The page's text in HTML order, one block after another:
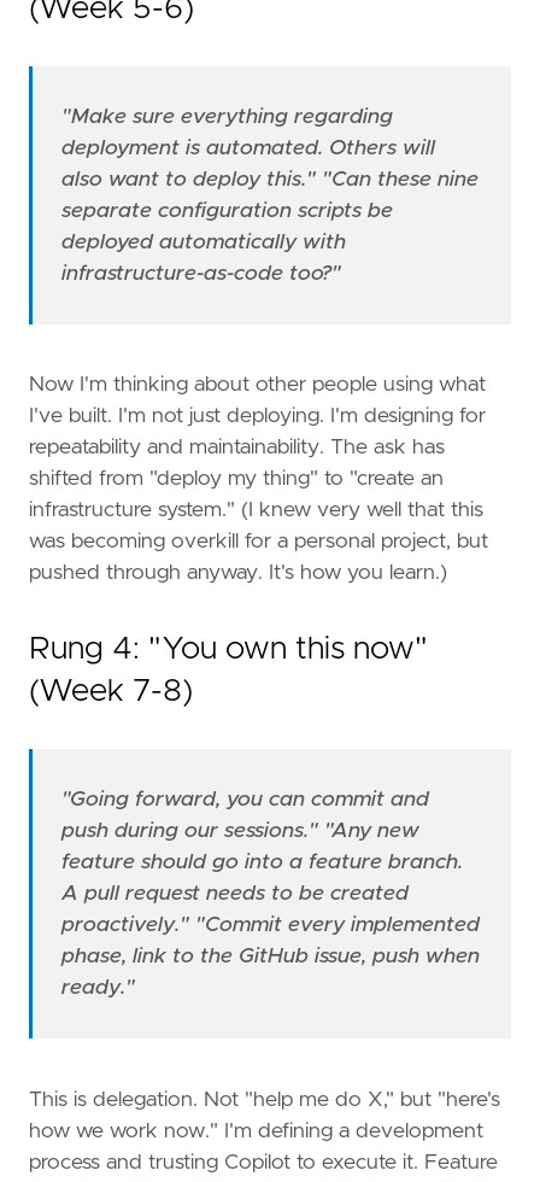
(Week 5-6)
"Make sure everything regarding
deployment is automated. Others will
also want to deploy this." "Can these nine
separate configuration scripts be
deployed automatically with
infrastructure-as-code too?"
Now I'm thinking about other people using what
I've built. I'm not just deploying. I'm designing for
repeatability and maintainability. The ask has
shifted from "deploy my thing" to "create an
infrastructure system." (I knew very well that this
was becoming overkill for a personal project, but
pushed through anyway. It's how you learn.)
Rung 4: "You own this now"
(Week 7-8)
"Going forward, you can commit and
push during our sessions." "Any new
feature should go into a feature branch.
A pull request needs to be created
proactively." "Commit every implemented
phase, link to the GitHub issue, push when
ready."
This is delegation. Not "help me do X," but "here's
how we work now." I'm defining a development
process and trusting Copilot to execute it. Feature